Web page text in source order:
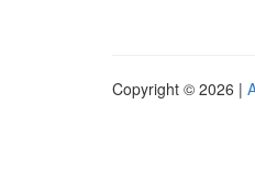
Copyright © 2026 |